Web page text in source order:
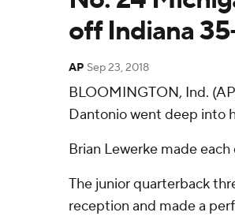
off Indiana
AP Sep 23, 2018
BLOOMINGTON, Ind.
Dantonio went deep into
Brian Lewerke made
The junior quarterback
reception and made a